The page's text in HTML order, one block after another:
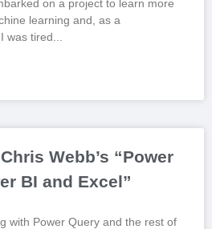
on a project to learn more
learning and, as a
was tired
Webb’s “Power
BI and Excel”
with Power Query and the rest of